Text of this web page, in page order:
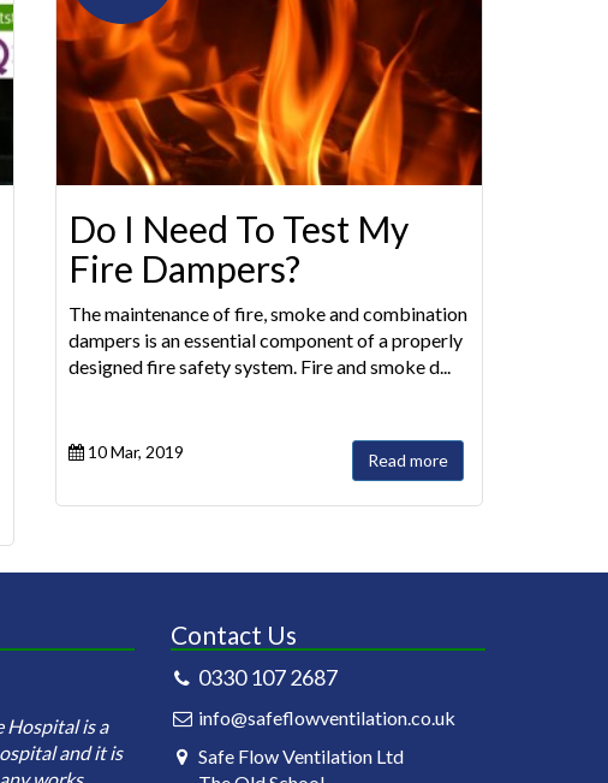
Do I Need To Test My
Fire Dampers?
The maintenance of fire, smoke and combination
dampers is an essential component of a properly
designed fire safety system. Fire and smoke d...
10 Mar, 2019 Read more
Hospital is a
and it is
for the annual cleaning of our kitchen
ductworks. Currently we have 81
carrying out the in
Contact Us
0330 107 2687
info@safeflowventilation.co.uk
Safe Flow Ventilation Ltd